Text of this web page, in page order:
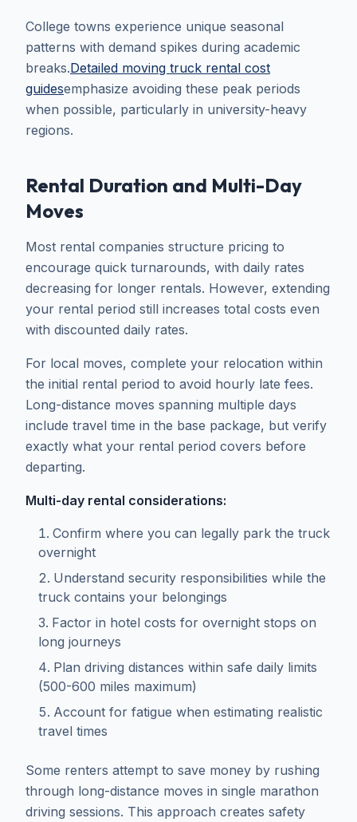
College towns experience unique seasonal
patterns with demand spikes during academic
breaks.Detailed moving truck rental cost
guidesemphasize avoiding these peak periods
when possible, particularly in university-heavy
regions.
Rental Duration and Multi-Day
Moves
Most rental companies structure pricing to
encourage quick turnarounds, with daily rates
decreasing for longer rentals. However, extending
your rental period still increases total costs even
with discounted daily rates.
For local moves, complete your relocation within
the initial rental period to avoid hourly late fees.
Long-distance moves spanning multiple days
include travel time in the base package, but verify
exactly what your rental period covers before
departing.
Multi-day rental considerations:
Confirm where you can legally park the truck
overnight
Understand security responsibilities while the
truck contains your belongings
Factor in hotel costs for overnight stops on
long journeys
Plan driving distances within safe daily limits
(500-600 miles maximum)
Account for fatigue when estimating realistic
travel times
Some renters attempt to save money by rushing
through long-distance moves in single marathon
driving sessions. This approach creates safety